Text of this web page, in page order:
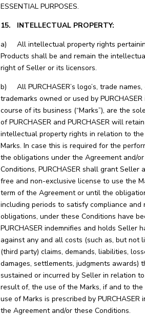
ESSENTIAL PURPOSES.
15. INTELLECTUAL PROPERTY:
a) All intellectual property rights
Products shall be and remain the
right of Seller or its licensors.
b) All PURCHASER’s logo’s, trade names,
trademarks owned or used by
course of its business (“Marks”), are the
of PURCHASER and PURCHASER will
intellectual property rights in relation to
Marks. In case this is required for the
the obligations under the Agreement and/
Conditions, PURCHASER shall grant Seller
free and non-exclusive license to use the
term of the Agreement or until the
including periods to satisfy compliance and
obligations, under these Conditions have
PURCHASER indemnifies and holds Seller
against any and all costs (such as, but not
(third party) claims, demands, liabilities,
damages, settlements, judgments awards)
sustained or incurred by Seller in relation
result of, the use of the Marks, if and to
use of Marks is prescribed by PURCHASER
the Agreement and/or these Conditions.